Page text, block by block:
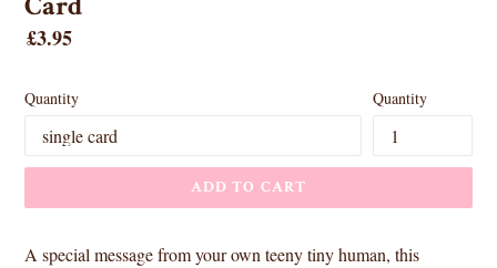
Regular
£3.95
Quantity Quantity
ADD TO CART
A special message from your own teeny tiny human, this